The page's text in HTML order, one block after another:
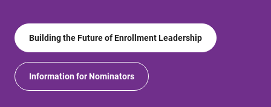
Building the Future of Enrollment Leadership
Information for Nominators